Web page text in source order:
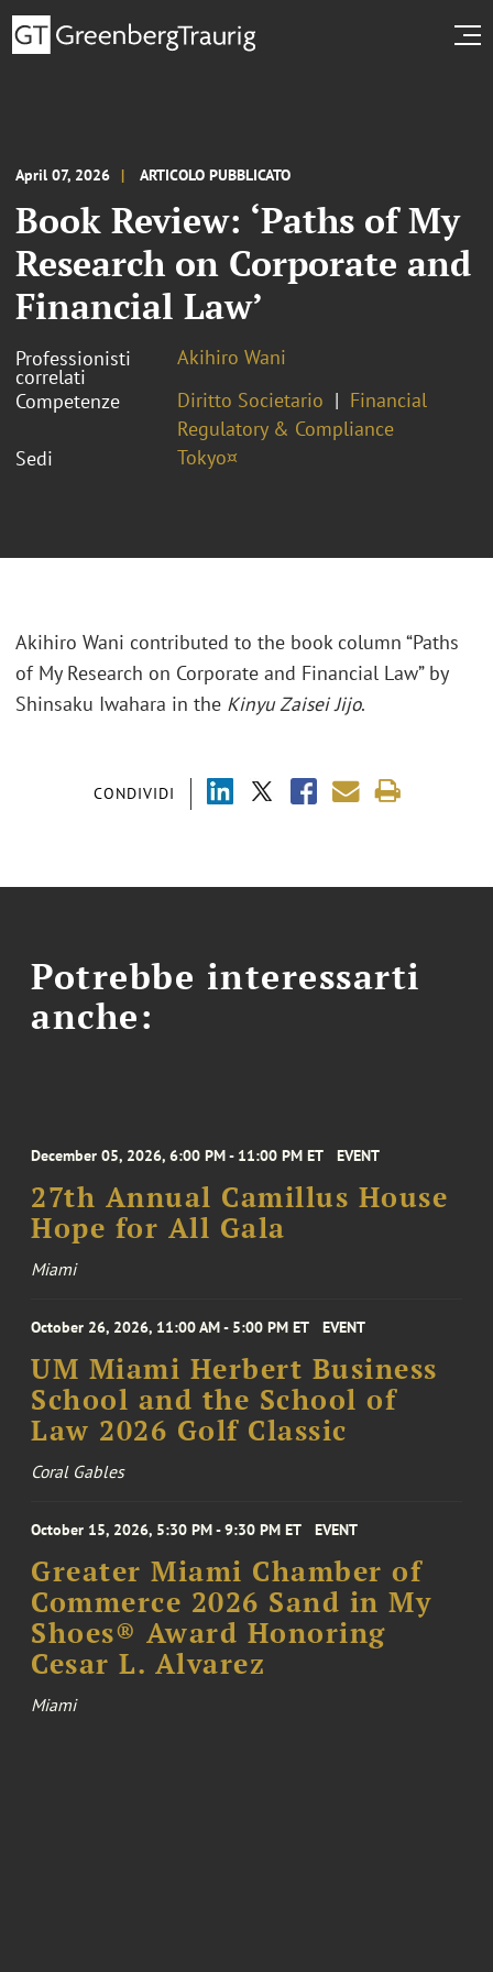
April 07, 2026 ARTICOLO PUBBLICATO
Book Review: ‘Paths of My
Research on Corporate and
Financial Law’
Professionisti
correlati
Akihiro Wani
Competenze
Diritto Societario
Financial
Regulatory & Compliance
Sedi
Tokyo¤
CONDIVIDI
Akihiro Wani contributed to the book column “Paths
of My Research on Corporate and Financial Law” by
Shinsaku Iwahara in the Kinyu Zaisei Jijo.
Potrebbe interessarti
anche:
December 05, 2026, 6:00 PM - 11:00 PM ET EVENT
27th Annual Camillus House
Hope for All Gala
Miami
October 26, 2026, 11:00 AM - 5:00 PM ET EVENT
UM Miami Herbert Business
School and the School of
Law 2026 Golf Classic
Coral Gables
October 15, 2026, 5:30 PM - 9:30 PM ET EVENT
Greater Miami Chamber of
Commerce 2026 Sand in My
Shoes® Award Honoring
Cesar L. Alvarez
Miami